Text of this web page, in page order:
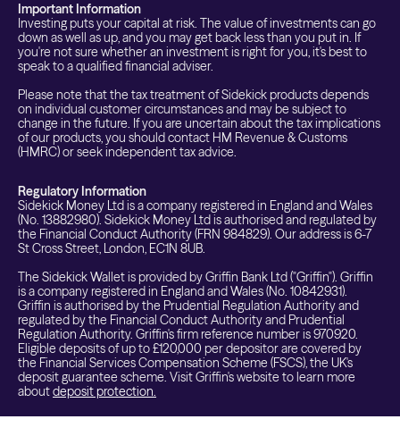
Important Information
Investing puts your capital at risk. The value of investments can go
down as well as up, and you may get back less than you put in. If
you're not sure whether an investment is right for you, it's best to
speak to a qualified financial adviser.
Please note that the tax treatment of Sidekick products depends
on individual customer circumstances and may be subject to
change in the future. If you are uncertain about the tax implications
of our products, you should contact HM Revenue & Customs
(HMRC) or seek independent tax advice.
Regulatory Information
Sidekick Money Ltd is a company registered in England and Wales
(No. 13882980). Sidekick Money Ltd is authorised and regulated by
the Financial Conduct Authority (FRN 984829). Our address is 6-7
St Cross Street, London, EC1N 8UB.
The Sidekick Wallet is provided by Griffin Bank Ltd ("Griffin"). Griffin
is a company registered in England and Wales (No. 10842931).
Griffin is authorised by the Prudential Regulation Authority and
regulated by the Financial Conduct Authority and Prudential
Regulation Authority. Griffin's firm reference number is 970920.
Eligible deposits of up to £120,000 per depositor are covered by
the Financial Services Compensation Scheme (FSCS), the UK's
deposit guarantee scheme. Visit Griffin's website to learn more
aboutdeposit protection.